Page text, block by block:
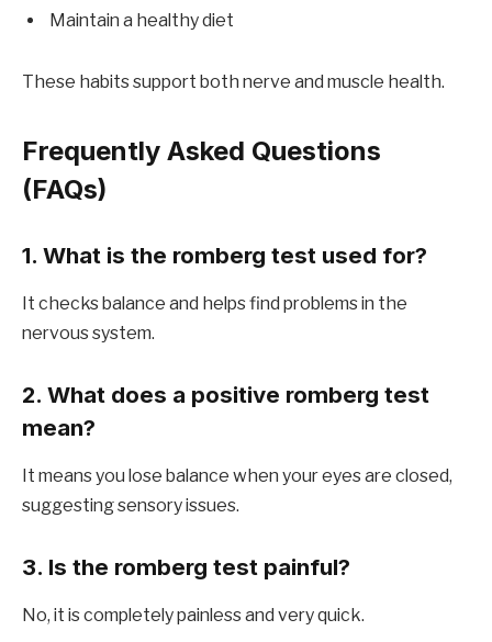
Maintain a healthy diet
These habits support both nerve and muscle health.
Frequently Asked Questions
(FAQs)
1. What is the romberg test used for?
It checks balance and helps find problems in the
nervous system.
2. What does a positive romberg test
mean?
It means you lose balance when your eyes are closed,
suggesting sensory issues.
3. Is the romberg test painful?
No, it is completely painless and very quick.